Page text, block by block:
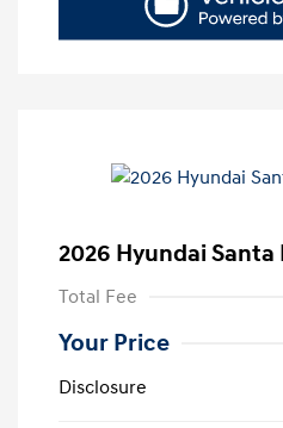
2026 Hyundai Santa
Total Fee
Your Price
Disclosure